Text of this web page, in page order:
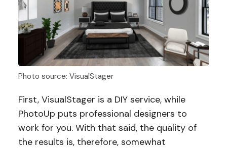
Photo source: VisualStager
First, VisualStager is a DIY service, while
PhotoUp puts professional designers to
work for you. With that said, the quality of
the results is, therefore, somewhat